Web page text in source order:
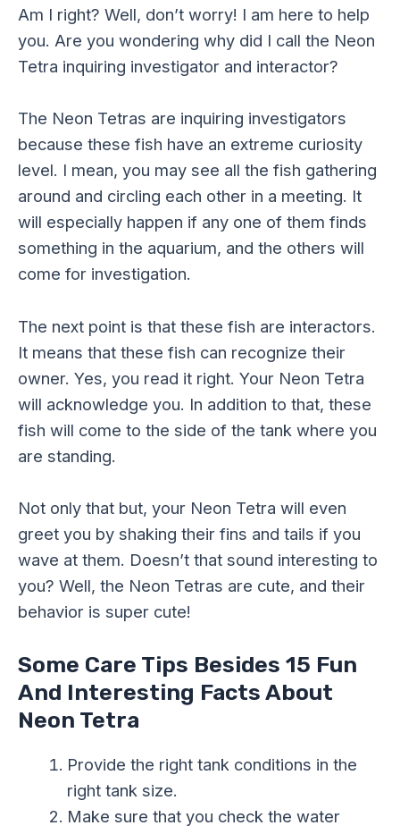
Am I right? Well, don’t worry! I am here to help
you. Are you wondering why did I call the Neon
Tetra inquiring investigator and interactor?
The Neon Tetras are inquiring investigators
because these fish have an extreme curiosity
level. I mean, you may see all the fish gathering
around and circling each other in a meeting. It
will especially happen if any one of them finds
something in the aquarium, and the others will
come for investigation.
The next point is that these fish are interactors.
It means that these fish can recognize their
owner. Yes, you read it right. Your Neon Tetra
will acknowledge you. In addition to that, these
fish will come to the side of the tank where you
are standing.
Not only that but, your Neon Tetra will even
greet you by shaking their fins and tails if you
wave at them. Doesn’t that sound interesting to
you? Well, the Neon Tetras are cute, and their
behavior is super cute!
Some Care Tips Besides 15 Fun
And Interesting Facts About
Neon Tetra
Provide the right tank conditions in the
right tank size.
Make sure that you check the water